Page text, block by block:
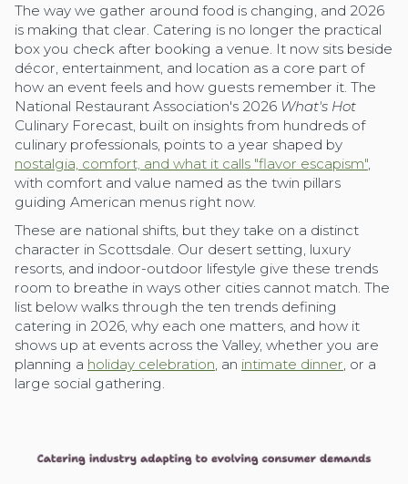
The way we gather around food is changing, and 2026
is making that clear. Catering is no longer the practical
box you check after booking a venue. It now sits beside
décor, entertainment, and location as a core part of
how an event feels and how guests remember it. The
National Restaurant Association's 2026 What's Hot
Culinary Forecast, built on insights from hundreds of
culinary professionals, points to a year shaped by
nostalgia, comfort, and what it calls "flavor escapism",
with comfort and value named as the twin pillars
guiding American menus right now.
These are national shifts, but they take on a distinct
character in Scottsdale. Our desert setting, luxury
resorts, and indoor-outdoor lifestyle give these trends
room to breathe in ways other cities cannot match. The
list below walks through the ten trends defining
catering in 2026, why each one matters, and how it
shows up at events across the Valley, whether you are
planning a holiday celebration, an intimate dinner, or a
large social gathering.